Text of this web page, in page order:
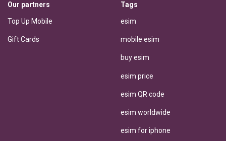
Our partners
Top Up Mobile
Gift Cards
Tags
esim
mobile esim
buy esim
esim price
esim QR code
esim worldwide
esim for iphone